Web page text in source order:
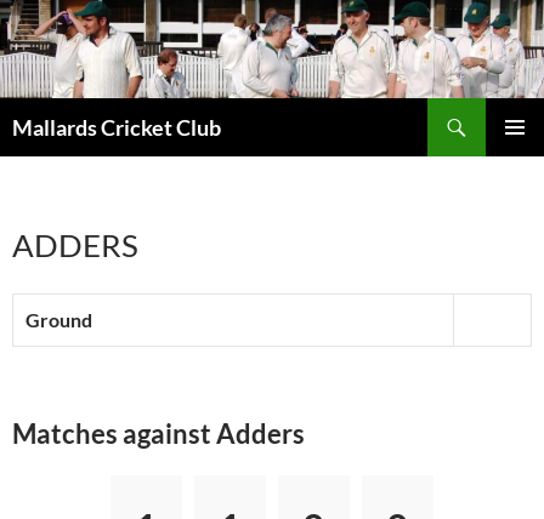
Mallards Cricket Club
ADDERS
Ground
Matches against Adders